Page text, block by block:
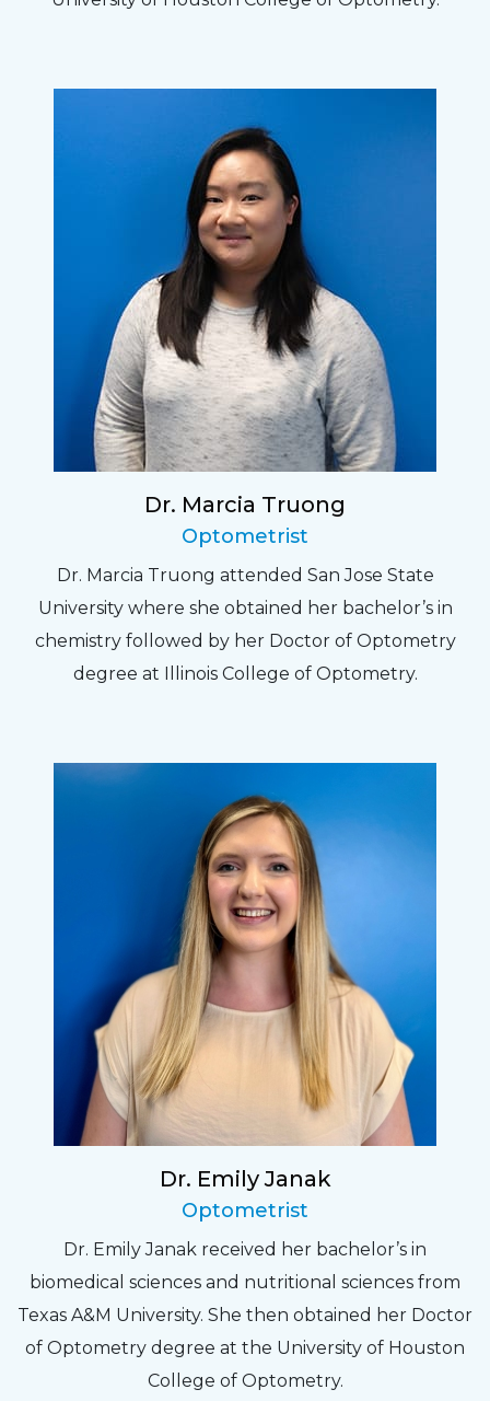
Dr. Marcia Truong
Optometrist
Dr. Marcia Truong attended San Jose State
University where she obtained her bachelor’s in
chemistry followed by her Doctor of Optometry
degree at Illinois College of Optometry.
Dr. Emily Janak
Optometrist
Dr. Emily Janak received her bachelor’s in
biomedical sciences and nutritional sciences from
Texas A&M University. She then obtained her Doctor
of Optometry degree at the University of Houston
College of Optometry.